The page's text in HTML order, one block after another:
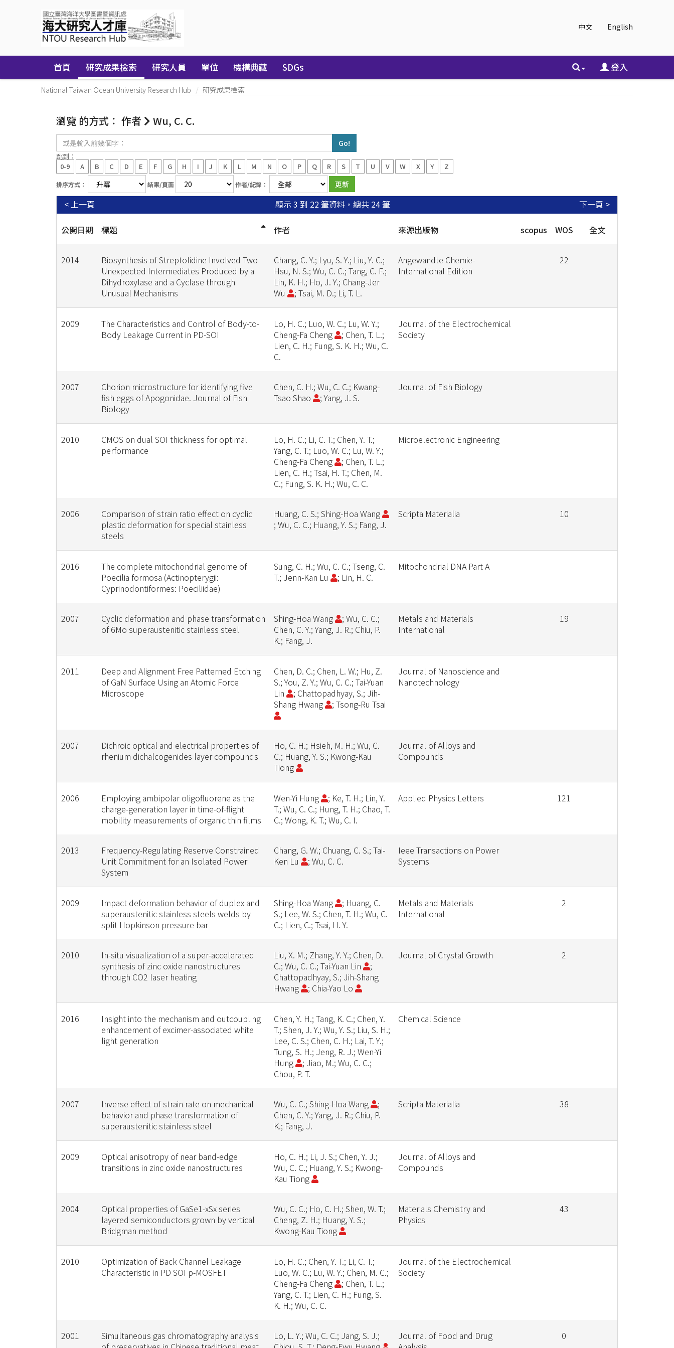
中文 English
首頁 研究成果檢索 研究人員 單位 機構典藏 SDGs 登入
National Taiwan Ocean University Research Hub 研究成果檢索
瀏覽 的方式： 作者 Wu, C. C.
或
輸
入
前
幾
字：
跳到：
0-9
A B C D E F G H I J K L M N O P Q R S T U V W X Y Z
排序方式： 結果/頁面 作者/紀錄：
顯示 3 到 22 筆資料，總共 24 筆
< 上一頁 下一頁 >
公開日期 標題 作者 來源出版物 scopus WOS 全文
2014
Biosynthesis of Streptolidine Involved Two
Unexpected Intermediates Produced by a
Dihydroxylase and a Cyclase through
Unusual Mechanisms
Chang, C. Y.; Lyu, S. Y.; Liu, Y. C.;
Hsu, N. S.; Wu, C. C.; Tang, C. F.;
Lin, K. H.; Ho, J. Y.; Chang-Jer
Wu
; Tsai, M. D.; Li, T. L.
Angewandte Chemie-
International Edition
22
2009
The Characteristics and Control of Body-to-
Body Leakage Current in PD-SOI
Lo, H. C.; Luo, W. C.; Lu, W. Y.;
Cheng-Fa Cheng
; Chen, T. L.;
Lien, C. H.; Fung, S. K. H.; Wu, C.
C.
Journal of the Electrochemical
Society
2007
Chorion microstructure for identifying five
fish eggs of Apogonidae. Journal of Fish
Biology
Chen, C. H.; Wu, C. C.; Kwang-
Tsao Shao
; Yang, J. S.
Journal of Fish Biology
2010
CMOS on dual SOI thickness for optimal
performance
Lo, H. C.; Li, C. T.; Chen, Y. T.;
Yang, C. T.; Luo, W. C.; Lu, W. Y.;
Cheng-Fa Cheng
; Chen, T. L.;
Lien, C. H.; Tsai, H. T.; Chen, M.
C.; Fung, S. K. H.; Wu, C. C.
Microelectronic Engineering
2006
Comparison of strain ratio effect on cyclic
plastic deformation for special stainless
steels
Huang, C. S.; Shing-Hoa Wang
; Wu, C. C.; Huang, Y. S.; Fang, J.
Scripta Materialia 10
2016
The complete mitochondrial genome of
Poecilia formosa (Actinopterygii:
Cyprinodontiformes: Poeciliidae)
Sung, C. H.; Wu, C. C.; Tseng, C.
T.; Jenn-Kan Lu
; Lin, H. C.
Mitochondrial DNA Part A
2007
Cyclic deformation and phase transformation
of 6Mo superaustenitic stainless steel
Shing-Hoa Wang
; Wu, C. C.;
Chen, C. Y.; Yang, J. R.; Chiu, P.
K.; Fang, J.
Metals and Materials
International
19
2011
Deep and Alignment Free Patterned Etching
of GaN Surface Using an Atomic Force
Microscope
Chen, D. C.; Chen, L. W.; Hu, Z.
S.; You, Z. Y.; Wu, C. C.; Tai-Yuan
Lin
; Chattopadhyay, S.; Jih-
Shang Hwang
; Tsong-Ru Tsai
Journal of Nanoscience and
Nanotechnology
2007
Dichroic optical and electrical properties of
rhenium dichalcogenides layer compounds
Ho, C. H.; Hsieh, M. H.; Wu, C.
C.; Huang, Y. S.; Kwong-Kau
Tiong
Journal of Alloys and
Compounds
2006
Employing ambipolar oligofluorene as the
charge-generation layer in time-of-flight
mobility measurements of organic thin films
Wen-Yi Hung
; Ke, T. H.; Lin, Y.
T.; Wu, C. C.; Hung, T. H.; Chao, T.
C.; Wong, K. T.; Wu, C. I.
Applied Physics Letters 121
2013
Frequency-Regulating Reserve Constrained
Unit Commitment for an Isolated Power
System
Chang, G. W.; Chuang, C. S.; Tai-
Ken Lu
; Wu, C. C.
Ieee Transactions on Power
Systems
2009
Impact deformation behavior of duplex and
superaustenitic stainless steels welds by
split Hopkinson pressure bar
Shing-Hoa Wang
; Huang, C.
S.; Lee, W. S.; Chen, T. H.; Wu, C.
C.; Lien, C.; Tsai, H. Y.
Metals and Materials
International
2
2010
In-situ visualization of a super-accelerated
synthesis of zinc oxide nanostructures
through CO2 laser heating
Liu, X. M.; Zhang, Y. Y.; Chen, D.
C.; Wu, C. C.; Tai-Yuan Lin
;
Chattopadhyay, S.; Jih-Shang
Hwang
; Chia-Yao Lo
Journal of Crystal Growth 2
2016
Insight into the mechanism and outcoupling
enhancement of excimer-associated white
light generation
Chen, Y. H.; Tang, K. C.; Chen, Y.
T.; Shen, J. Y.; Wu, Y. S.; Liu, S. H.;
Lee, C. S.; Chen, C. H.; Lai, T. Y.;
Tung, S. H.; Jeng, R. J.; Wen-Yi
Hung
; Jiao, M.; Wu, C. C.;
Chou, P. T.
Chemical Science
2007
Inverse effect of strain rate on mechanical
behavior and phase transformation of
superaustenitic stainless steel
Wu, C. C.; Shing-Hoa Wang
;
Chen, C. Y.; Yang, J. R.; Chiu, P.
K.; Fang, J.
Scripta Materialia 38
2009
Optical anisotropy of near band-edge
transitions in zinc oxide nanostructures
Ho, C. H.; Li, J. S.; Chen, Y. J.;
Wu, C. C.; Huang, Y. S.; Kwong-
Kau Tiong
Journal of Alloys and
Compounds
2004
Optical properties of GaSe1-xSx series
layered semiconductors grown by vertical
Bridgman method
Wu, C. C.; Ho, C. H.; Shen, W. T.;
Cheng, Z. H.; Huang, Y. S.;
Kwong-Kau Tiong
Materials Chemistry and
Physics
43
2010
Optimization of Back Channel Leakage
Characteristic in PD SOI p-MOSFET
Lo, H. C.; Chen, Y. T.; Li, C. T.;
Luo, W. C.; Lu, W. Y.; Chen, M. C.;
Cheng-Fa Cheng
; Chen, T. L.;
Yang, C. T.; Lien, C. H.; Fung, S.
K. H.; Wu, C. C.
Journal of the Electrochemical
Society
2001
Simultaneous gas chromatography analysis
Lo, L. Y.; Wu, C. C.; Jang, S. J.;
Journal of Food and Drug
0